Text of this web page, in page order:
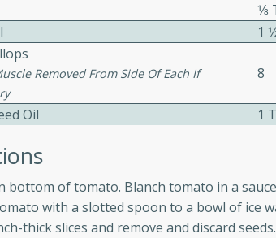
hens
special
1
Removed From Side Of Each If
8
Oil 1
bottom of tomato. Blanch tomato in a
with a slotted spoon to a bowl of ice
thick slices and remove and discard seeds.